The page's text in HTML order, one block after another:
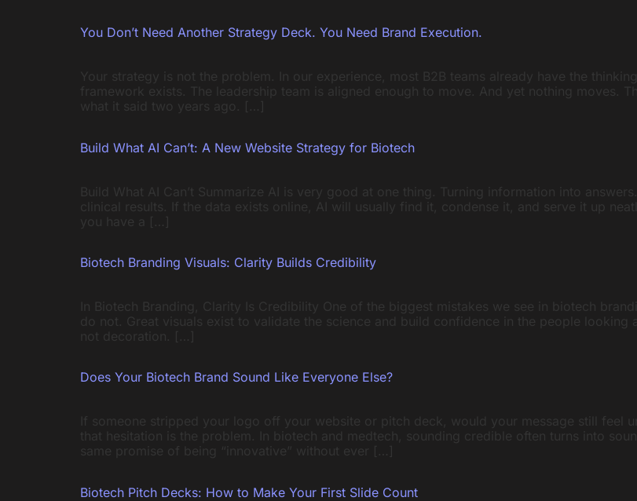
You Don’t Need Another Strategy Deck. You Need Brand Execution.
Your strategy is not the problem. In our experience, most B2B teams already have the
framework exists. The leadership team is aligned enough to move. And yet nothing moves.
what it said two years ago. […]
Build What AI Can’t: A New Website Strategy for Biotech
Build What AI Can’t Summarize AI is very good at one thing. Turning information into
clinical results. If the data exists online, AI will usually find it, condense it, and serve it up
you have a […]
Biotech Branding Visuals: Clarity Builds Credibility
In Biotech Branding, Clarity Is Credibility One of the biggest mistakes we see in biotech
do not. Great visuals exist to validate the science and build confidence in the people looking
not decoration. […]
Does Your Biotech Brand Sound Like Everyone Else?
If someone stripped your logo off your website or pitch deck, would your message still feel
that hesitation is the problem. In biotech and medtech, sounding credible often turns into
same promise of being “innovative” without ever […]
Biotech Pitch Decks: How to Make Your First Slide Count